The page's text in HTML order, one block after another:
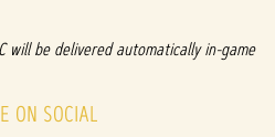
will be delivered automatically in-game
ON SOCIAL